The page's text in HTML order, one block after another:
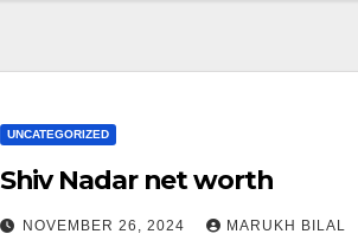
UNCATEGORIZED
Shiv Nadar net worth
NOVEMBER 26, 2024 MARUKH BILAL